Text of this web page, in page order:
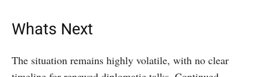
Whats Next
The situation remains highly volatile, with no clear